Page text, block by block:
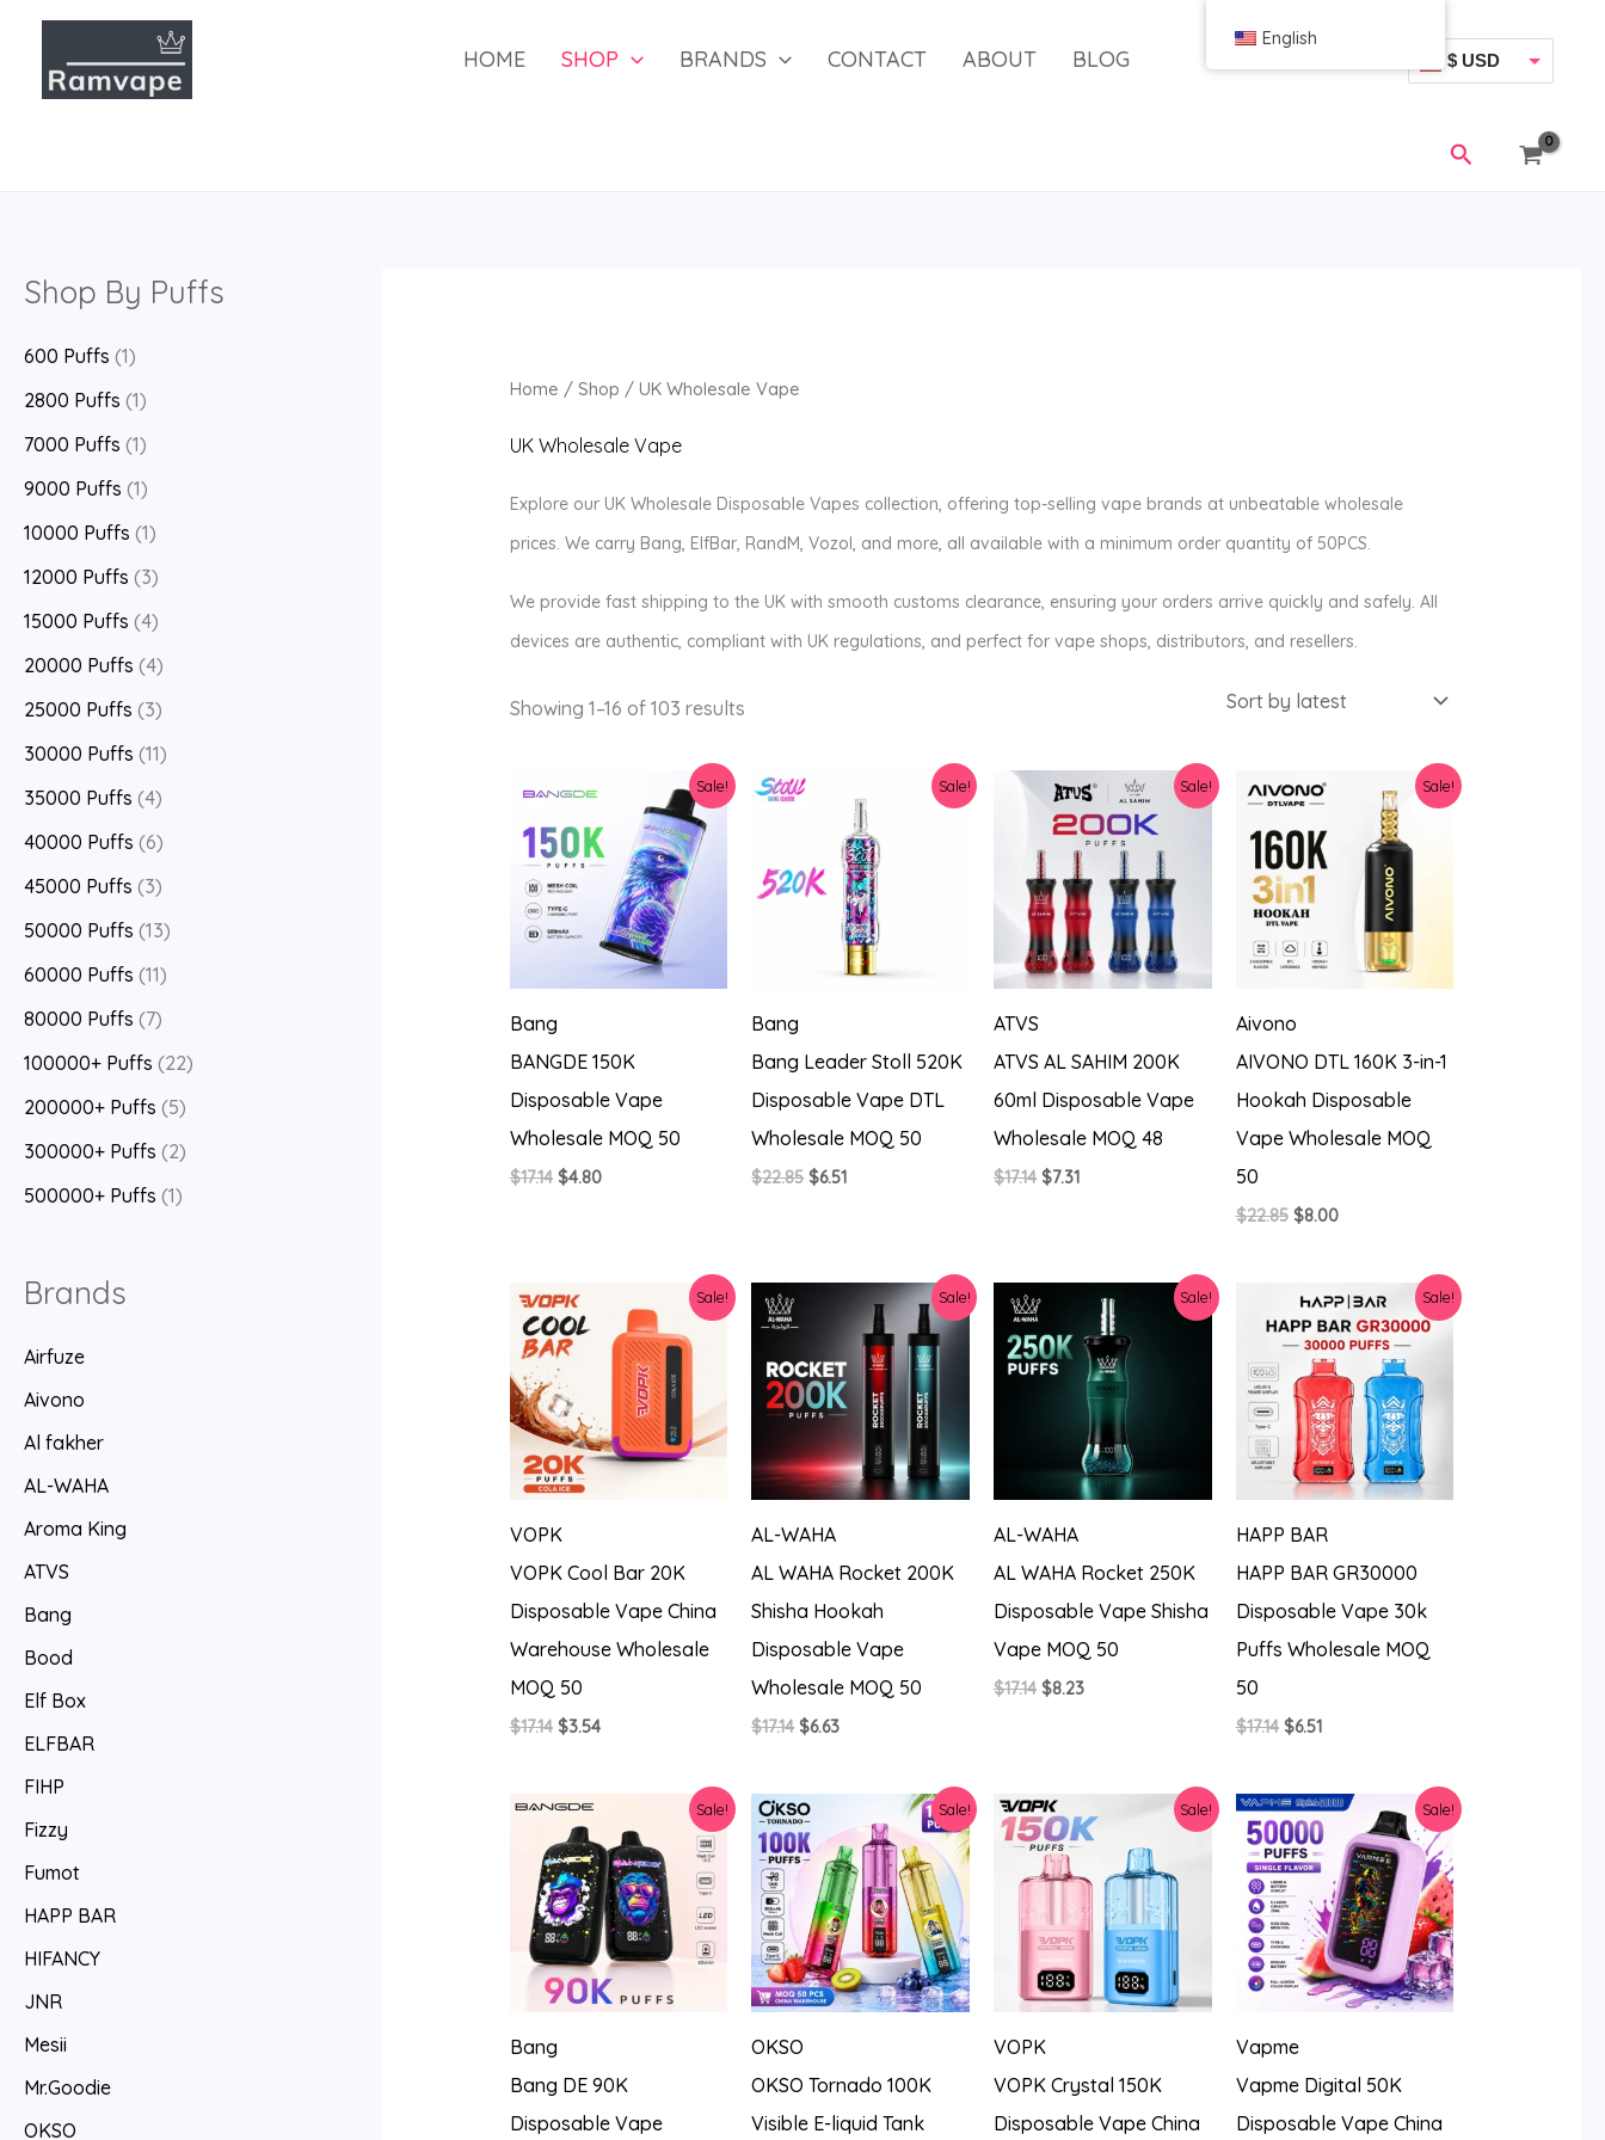
HOME SHOP BRANDS CONTACT ABOUT BLOG $ USD
搜
Shop By Puffs
600 Puffs (1)
2800 Puffs (1)
7000 Puffs (1)
9000 Puffs (1)
10000 Puffs (1)
12000 Puffs (3)
15000 Puffs (4)
20000 Puffs (4)
25000 Puffs (3)
30000 Puffs (11)
35000 Puffs (4)
40000 Puffs (6)
45000 Puffs (3)
50000 Puffs (13)
60000 Puffs (11)
80000 Puffs (7)
100000+ Puffs (22)
200000+ Puffs (5)
300000+ Puffs (2)
500000+ Puffs (1)
Brands
Airfuze
Aivono
Al fakher
AL-WAHA
Aroma King
ATVS
Bang
Bood
Elf Box
ELFBAR
FIHP
Fizzy
Fumot
HAPP BAR
HIFANCY
JNR
Mesii
Mr.Goodie
OKSO
Home / Shop / UK Wholesale Vape
UK Wholesale Vape
Explore our UK Wholesale Disposable Vapes collection, offering top-selling vape brands at unbeatable wholesale
prices. We carry Bang, ElfBar, RandM, Vozol, and more, all available with a minimum order quantity of 50PCS.
We provide fast shipping to the UK with smooth customs clearance, ensuring your orders arrive quickly and safely. All
devices are authentic, compliant with UK regulations, and perfect for vape shops, distributors, and resellers.
Showing 1–16 of 103 resultsSorted
Sale!
Bang
BANGDE 150K
Disposable Vape
Wholesale MOQ 50
$17.14 Original
$4.80Current
Sale!
Bang
Bang Leader Stoll 520K
Disposable Vape DTL
Wholesale MOQ 50
$22.85 Original
$6.51Current
Sale!
ATVS
ATVS AL SAHIM 200K
60ml Disposable Vape
Wholesale MOQ 48
$17.14 Original
$7.31Current
Sale!
Aivono
AIVONO DTL 160K 3-in-1
Hookah Disposable
Vape Wholesale MOQ
50
$22.85 Original
$8.00Current
Sale!
VOPK
VOPK Cool Bar 20K
Disposable Vape China
Warehouse Wholesale
MOQ 50
$17.14 Original
$3.54Current
Sale!
AL-WAHA
AL WAHA Rocket 200K
Shisha Hookah
Disposable Vape
Wholesale MOQ 50
$17.14 Original
$17.14.
$6.63Current
$6.63.
Sale!
AL-WAHA
AL WAHA Rocket 250K
Disposable Vape Shisha
Vape MOQ 50
$17.14 Original
$8.23Current
Sale!
HAPP BAR
HAPP BAR GR30000
Disposable Vape 30k
Puffs Wholesale MOQ
50
$17.14 Original
$17.14.
$6.51Current
$6.51.
Sale!
Bang
Bang DE 90K
Disposable Vape
Sale!
OKSO
OKSO Tornado 100K
Visible E-liquid Tank
Sale!
VOPK
VOPK Crystal 150K
Disposable Vape China
Sale!
Vapme
Vapme Digital 50K
Disposable Vape China
English